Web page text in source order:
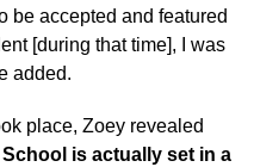
be accepted and featured
[during that time], I was
added.
place, Zoey revealed
is actually set in a